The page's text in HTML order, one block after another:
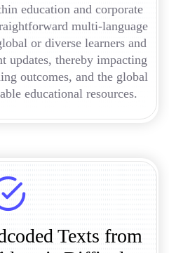
education and corporate
multi-language
or diverse learners and
updates, thereby impacting
outcomes, and the global
educational resources.
Texts from